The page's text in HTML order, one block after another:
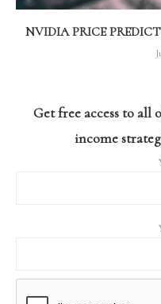
NVIDIA PRICE
Get free access to all
income